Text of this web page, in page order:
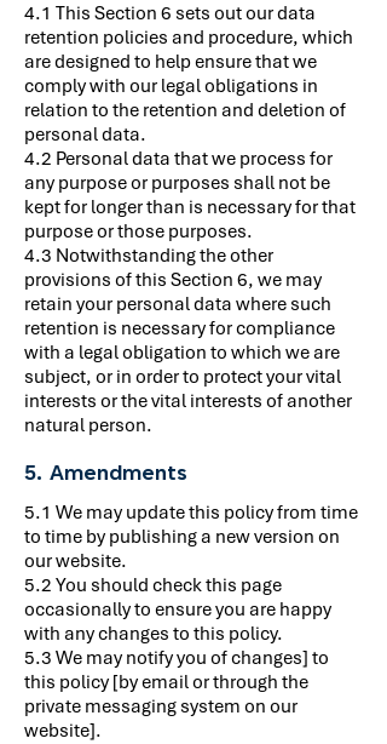
4.1 This Section 6 sets out our data
retention policies and procedure, which
are designed to help ensure that we
comply with our legal obligations in
relation to the retention and deletion of
personal data.
4.2 Personal data that we process for
any purpose or purposes shall not be
kept for longer than is necessary for that
purpose or those purposes.
4.3 Notwithstanding the other
provisions of this Section 6, we may
retain your personal data where such
retention is necessary for compliance
with a legal obligation to which we are
subject, or in order to protect your vital
interests or the vital interests of another
natural person.
5. Amendments
5.1 We may update this policy from time
to time by publishing a new version on
our website.
5.2 You should check this page
occasionally to ensure you are happy
with any changes to this policy.
5.3 We may notify you of changes] to
this policy [by email or through the
private messaging system on our
website].